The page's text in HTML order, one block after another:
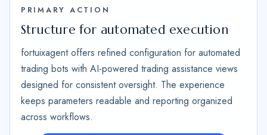
PRIMARY ACTION
Structure for automated execution
fortuixagent offers refined configuration for automated
trading bots with AI-powered trading assistance views
designed for consistent oversight. The experience
keeps parameters readable and reporting organized
across workflows.